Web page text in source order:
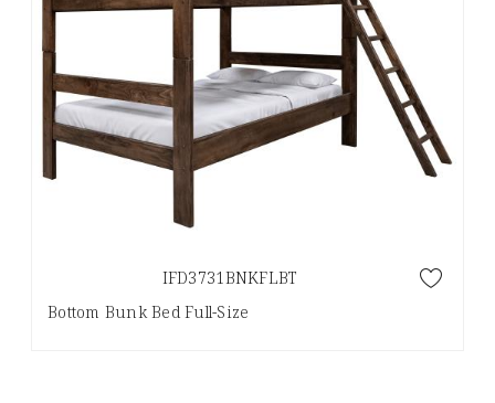
IFD3731BNKFLBT
Bottom Bunk Bed Full-Size